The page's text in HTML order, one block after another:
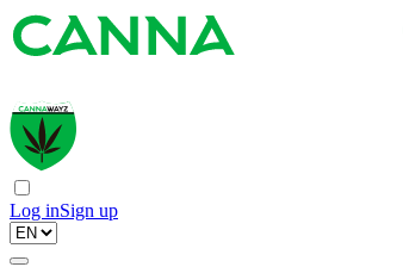
Log inSign up